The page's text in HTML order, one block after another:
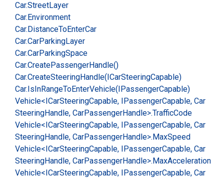
Car.StreetLayer
Car.Environment
Car.DistanceToEnterCar
Car.CarParkingLayer
Car.CarParkingSpace
Car.CreatePassengerHandle()
Car.CreateSteeringHandle(ICarSteeringCapable)
Car.IsInRangeToEnterVehicle(IPassengerCapable)
Vehicle<ICarSteeringCapable, IPassengerCapable, Car
SteeringHandle, CarPassengerHandle>.TrafficCode
Vehicle<ICarSteeringCapable, IPassengerCapable, Car
SteeringHandle, CarPassengerHandle>.MaxSpeed
Vehicle<ICarSteeringCapable, IPassengerCapable, Car
SteeringHandle, CarPassengerHandle>.MaxAcceleration
Vehicle<ICarSteeringCapable, IPassengerCapable, Car